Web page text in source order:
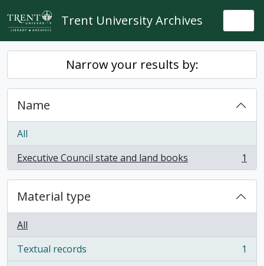
Skip to main content
Trent University Archives
Narrow your results by:
Name
All
Executive Council state and land books
, 1 results 1
Material type
All
Textual records
, 1 results
1